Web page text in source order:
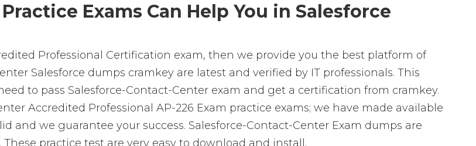
Exams Can Help You in Salesforce
Professional Certification exam, then we provide you the best platform of
Salesforce dumps cramkey are latest and verified by IT professionals. This
to pass Salesforce-Contact-Center exam and get a certification from cramkey.
Accredited Professional AP-226 Exam practice exams; we have made available
and we guarantee your success. Salesforce-Contact-Center Exam dumps are
practice test are very easy to download and install.